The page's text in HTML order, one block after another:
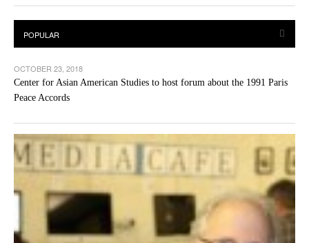
OCTOBER 23, 2018
Center for Asian American Studies to host forum about the 1991 Paris
Peace Accords